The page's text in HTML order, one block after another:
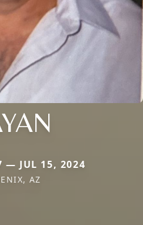
— JUL 15, 2024
AZ